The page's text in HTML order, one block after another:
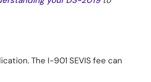
The I-901 SEVIS fee can